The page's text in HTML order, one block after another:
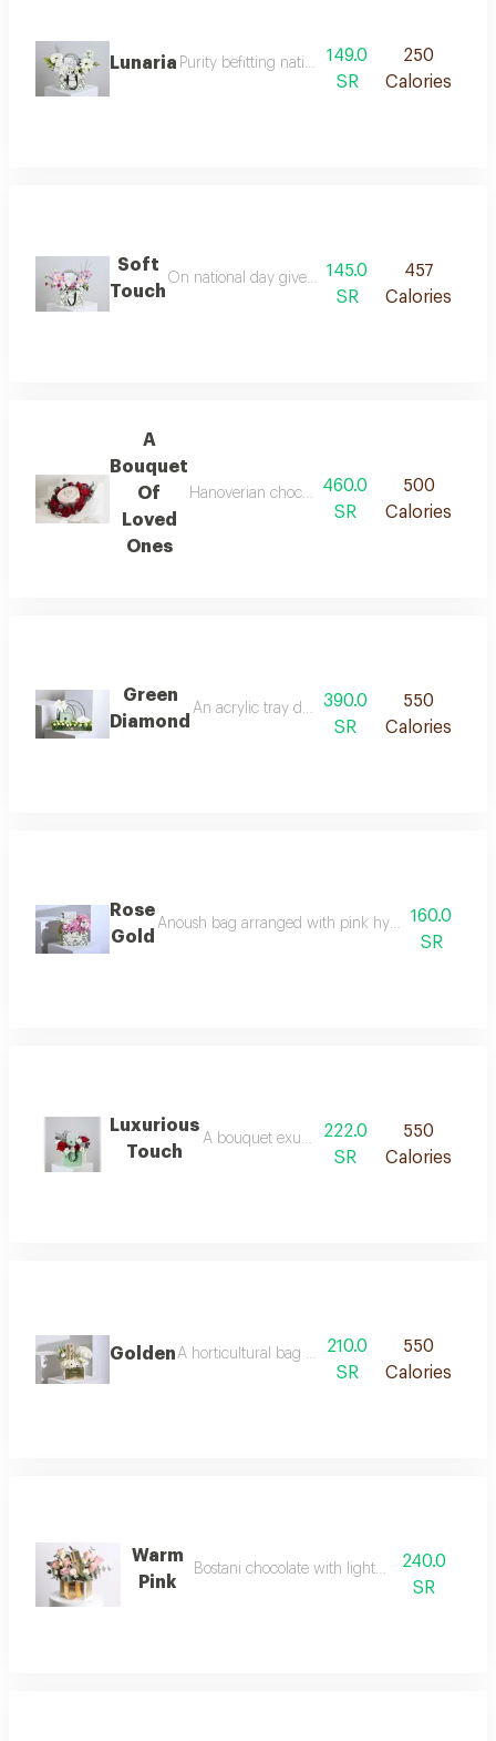
Lunaria Purity befitting national day celebrate national
149.0
SR
250
Calories
Soft
Touch
On national day give a gift that exudes
145.0
SR
457
Calories
A
Bouquet
Of
Loved
Ones
Hanoverian chocolate arranged with roses
460.0
SR
500
Calories
Green
Diamond
An acrylic tray decorated with white and
390.0
SR
550
Calories
Rose
Gold
Anoush bag arranged with pink hydrangea, white
160.0
SR
Luxurious
Touch
A bouquet exuding serenity and softness,
222.0
SR
550
Calories
GoldenA horticultural bag arranged with 250 grams
210.0
SR
550
Calories
Warm
Pink
Bostani chocolate with light pink roses
240.0
SR